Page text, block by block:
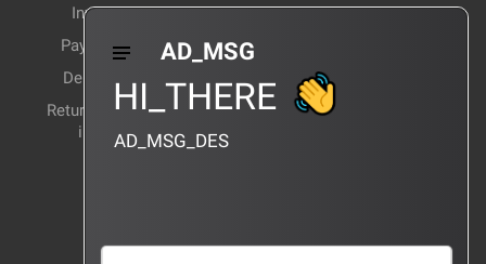
Invoice Notes
Payment Method
Delivery Method
Return and exchange
instructions
Corporate News
Products Wiki
CERTIFICATION
AD_MSG
HI_THERE
AD_MSG_DES